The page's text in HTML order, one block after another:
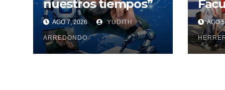
nuestros tiempos”
AGO 7, 2026 YUDITH
ARREDONDO
AGO